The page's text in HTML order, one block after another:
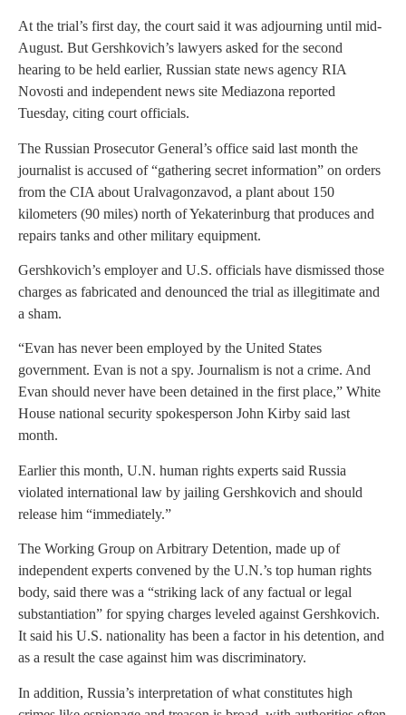
At the trial’s first day, the court said it was adjourning until mid-
August. But Gershkovich’s lawyers asked for the second
hearing to be held earlier, Russian state news agency RIA
Novosti and independent news site Mediazona reported
Tuesday, citing court officials.
The Russian Prosecutor General’s office said last month the
journalist is accused of “gathering secret information” on orders
from the CIA about Uralvagonzavod, a plant about 150
kilometers (90 miles) north of Yekaterinburg that produces and
repairs tanks and other military equipment.
Gershkovich’s employer and U.S. officials have dismissed those
charges as fabricated and denounced the trial as illegitimate and
a sham.
“Evan has never been employed by the United States
government. Evan is not a spy. Journalism is not a crime. And
Evan should never have been detained in the first place,” White
House national security spokesperson John Kirby said last
month.
Earlier this month, U.N. human rights experts said Russia
violated international law by jailing Gershkovich and should
release him “immediately.”
The Working Group on Arbitrary Detention, made up of
independent experts convened by the U.N.’s top human rights
body, said there was a “striking lack of any factual or legal
substantiation” for spying charges leveled against Gershkovich.
It said his U.S. nationality has been a factor in his detention, and
as a result the case against him was discriminatory.
In addition, Russia’s interpretation of what constitutes high